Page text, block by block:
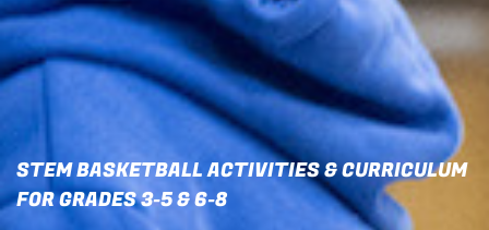
STEM BASKETBALL ACTIVITIES & CURRICULUM
FOR GRADES 3-5 & 6-8